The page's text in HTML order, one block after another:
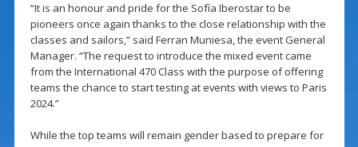
“It is an honour and pride for the Sofía Iberostar to be
pioneers once again thanks to the close relationship with the
classes and sailors,” said Ferran Muniesa, the event General
Manager. “The request to introduce the mixed event came
from the International 470 Class with the purpose of offering
teams the chance to start testing at events with views to Paris
2024.”
While the top teams will remain gender based to prepare for